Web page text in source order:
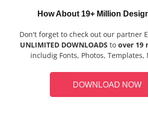
How About 19+ Million
Don't forget to check out our partner
UNLIMITED DOWNLOADS to over 19
includig Fonts, Photos, Templates,
DOWNLOAD NOW